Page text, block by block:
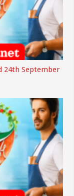
24th September